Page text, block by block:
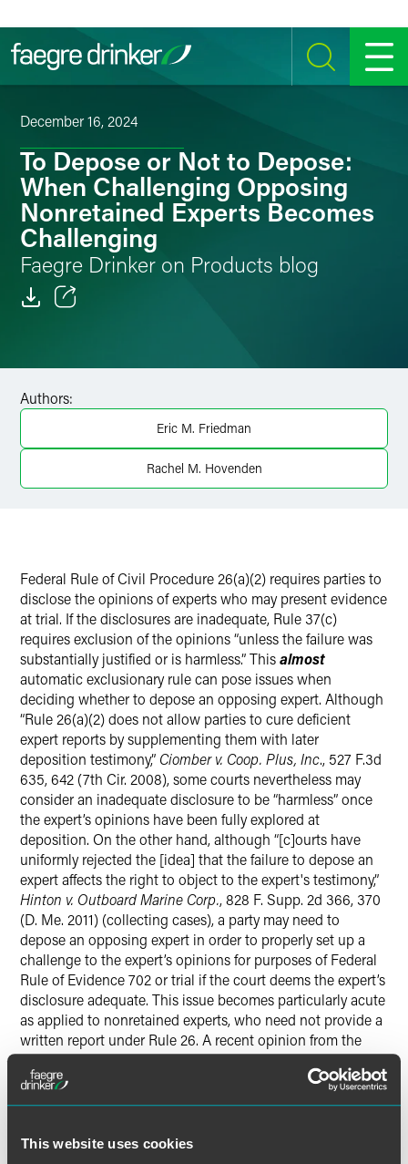
This website uses cookies
SEARCH MENU
December 16, 2024
To Depose or Not to Depose:
When Challenging Opposing
Nonretained Experts Becomes
Challenging
Faegre Drinker on Products blog
Facebook
LinkedIn
Authors:
Eric M. Friedman
Rachel M. Hovenden
Federal Rule of Civil Procedure 26(a)(2) requires parties to
disclose the opinions of experts who may present evidence
at trial. If the disclosures are inadequate, Rule 37(c)
requires exclusion of the opinions “unless the failure was
substantially justified or is harmless.” Thisalmost
automatic exclusionary rule can pose issues when
deciding whether to depose an opposing expert. Although
“Rule 26(a)(2) does not allow parties to cure deficient
expert reports by supplementing them with later
deposition testimony,” Ciomber v. Coop. Plus, Inc., 527 F.3d
635, 642 (7th Cir. 2008), some courts nevertheless may
consider an inadequate disclosure to be “harmless” once
the expert’s opinions have been fully explored at
deposition. On the other hand, although “[c]ourts have
uniformly rejected the [idea] that the failure to depose an
expert affects the right to object to the expert's testimony,”
Hinton v. Outboard Marine Corp., 828 F. Supp. 2d 366, 370
(D. Me. 2011) (collecting cases), a party may need to
depose an opposing expert in order to properly set up a
challenge to the expert’s opinions for purposes of Federal
Rule of Evidence 702 or trial if the court deems the expert’s
disclosure adequate. This issue becomes particularly acute
as applied to nonretained experts, who need not provide a
written report under Rule 26. A recent opinion from the
Northern District of Indiana aptly illustrates the quandary.
read the Full Article on the Faegre Drinker on